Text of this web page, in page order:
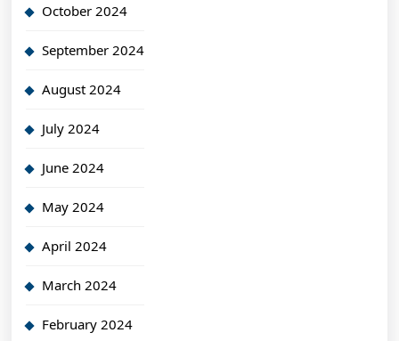
October 2024
September 2024
August 2024
July 2024
June 2024
May 2024
April 2024
March 2024
February 2024